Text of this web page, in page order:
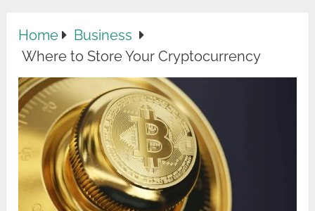
Home
Business
Where to Store Your Cryptocurrency